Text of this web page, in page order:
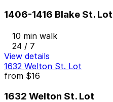
1406-1416 Blake St. Lot
10 min walk
24 / 7
View details
1632 Welton St. Lot
from $16
1632 Welton St. Lot